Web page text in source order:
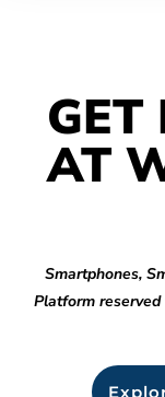
GET
AT
Smartphones,
Platform